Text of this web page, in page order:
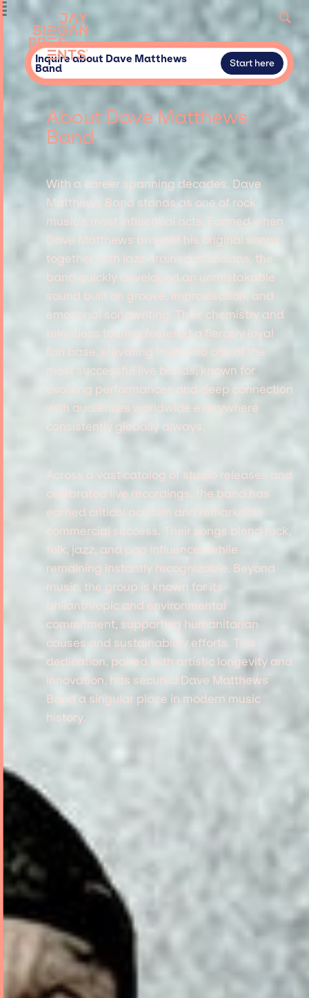
Inquire about Dave Matthews
Band Start here
About Dave Matthews
Band
With a career spanning decades, Dave
Matthews Band stands as one of rock
music’s most influential acts. Formed when
Dave Matthews brought his original songs
together with jazz-trained musicians, the
band quickly developed an unmistakable
sound built on groove, improvisation, and
emotional songwriting. Their chemistry and
relentless touring fostered a fiercely loyal
fan base, elevating them into one of the
most successful live bands, known for
evolving performances and deep connection
with audiences worldwide everywhere
consistently globally always.
Across a vast catalog of studio releases and
celebrated live recordings, the band has
earned critical acclaim and remarkable
commercial success. Their songs blend rock,
folk, jazz, and pop influences while
remaining instantly recognizable. Beyond
music, the group is known for its
philanthropic and environmental
commitment, supporting humanitarian
causes and sustainability efforts. This
dedication, paired with artistic longevity and
innovation, has secured Dave Matthews
Band a singular place in modern music
history.